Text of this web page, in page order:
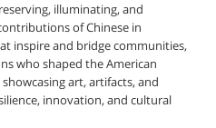
illuminating, and
of Chinese in
inspire and bridge communities,
who shaped the American
art, artifacts, and
innovation, and cultural